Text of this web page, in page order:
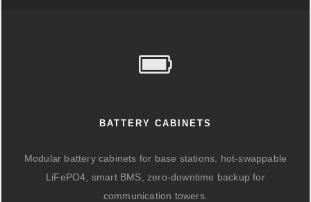
BATTERY CABINETS
Modular battery cabinets for base stations, hot-swappable
LiFePO4, smart BMS, zero-downtime backup for
communication towers.